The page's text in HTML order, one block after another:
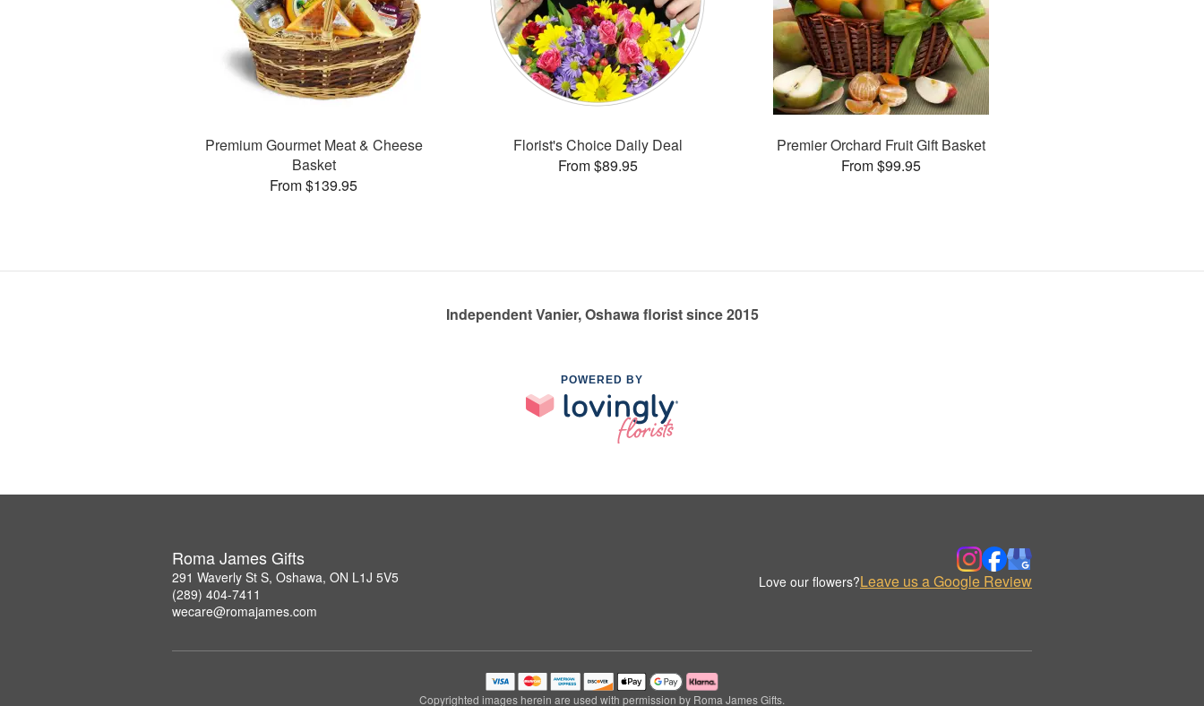
Premium Gourmet Meat & Cheese
Basket
From $139.95
Florist's Choice Daily Deal
From $89.95
Premier Orchard Fruit Gift Basket
From $99.95
Independent Vanier, Oshawa florist since 2015
POWERED BY
Roma James Gifts
291 Waverly St S, Oshawa, ON L1J 5V5
(289) 404-7411
wecare@romajames.com
Love our flowers?Leave us a Google Review
Copyrighted images herein are used with permission by Roma James Gifts.